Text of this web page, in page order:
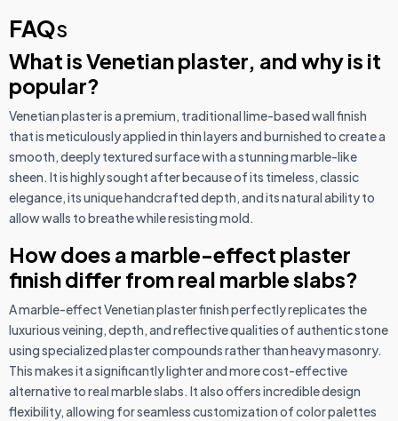
FAQs
What is Venetian plaster, and why is it
popular?
Venetian plaster is a premium, traditional lime-based wall finish
that is meticulously applied in thin layers and burnished to create a
smooth, deeply textured surface with a stunning marble-like
sheen. It is highly sought after because of its timeless, classic
elegance, its unique handcrafted depth, and its natural ability to
allow walls to breathe while resisting mold.
How does a marble-effect plaster
finish differ from real marble slabs?
A marble-effect Venetian plaster finish perfectly replicates the
luxurious veining, depth, and reflective qualities of authentic stone
using specialized plaster compounds rather than heavy masonry.
This makes it a significantly lighter and more cost-effective
alternative to real marble slabs. It also offers incredible design
flexibility, allowing for seamless customization of color palettes